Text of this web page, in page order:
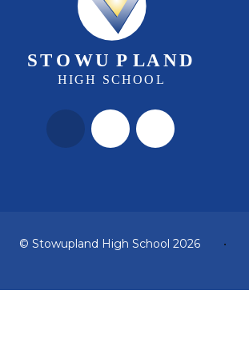
© Stowupland High School 2026 •